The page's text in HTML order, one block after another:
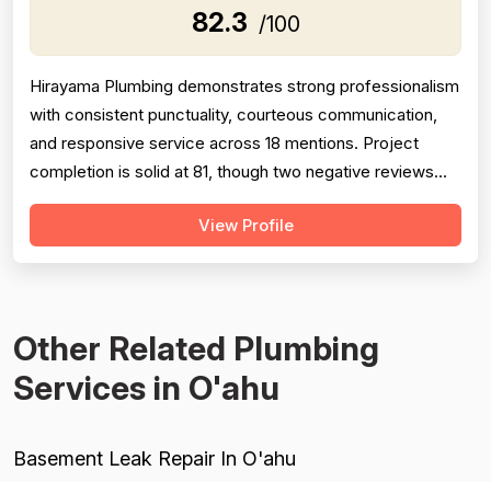
82.3 /100
Hirayama Plumbing demonstrates strong professionalism
with consistent punctuality, courteous communication,
and responsive service across 18 mentions. Project
completion is solid at 81, though two negative reviews
(2018 and 2014) document incomplete work and no-
shows, tempering confidence. Pricing receives 73 due
View Profile
Other Related Plumbing
Services in O'ahu
Basement Leak Repair In O'ahu